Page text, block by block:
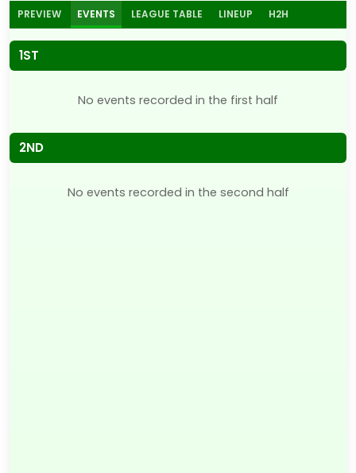
PREVIEW EVENTS LEAGUE TABLE LINEUP H2H
1ST
No events recorded in the first half
2ND
No events recorded in the second half